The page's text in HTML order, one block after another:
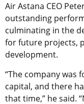
Air Astana CEO
outstanding
culminating in the
for future projects,
development.
“The company was
capital, and there
that time,” he said.